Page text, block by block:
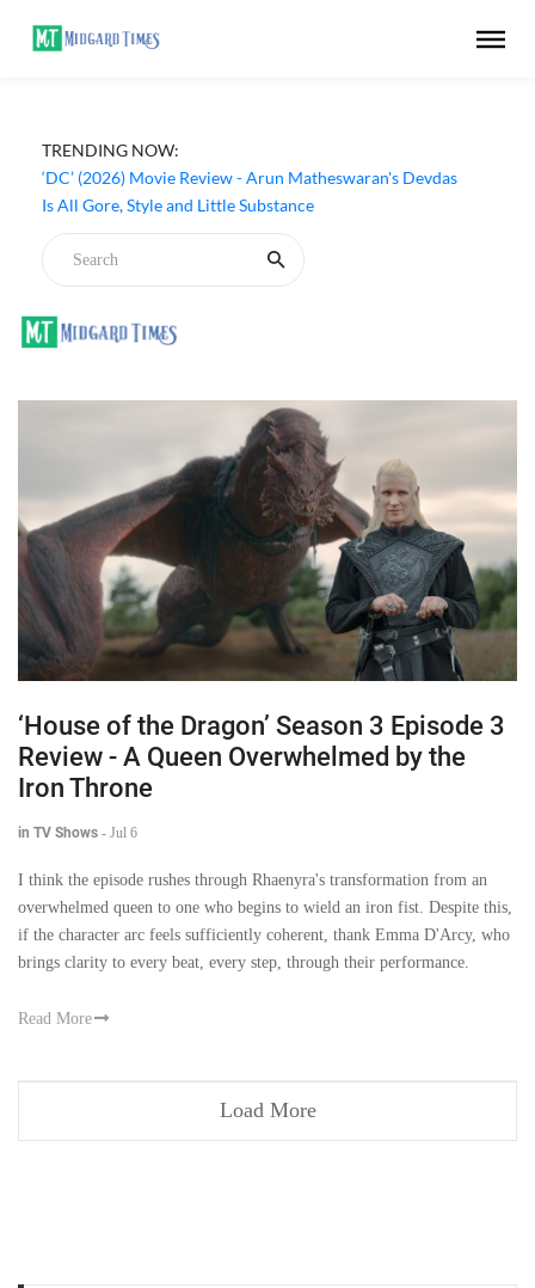
TRENDING NOW:
‘DC’ (2026) Movie Review - Arun Matheswaran's Devdas
Is All Gore, Style and Little Substance
‘House of the Dragon’ Season 3 Episode 3
Review - A Queen Overwhelmed by the
Iron Throne
in TV Shows - Jul 6
I think the episode rushes through Rhaenyra's transformation from an
overwhelmed queen to one who begins to wield an iron fist. Despite this,
if the character arc feels sufficiently coherent, thank Emma D'Arcy, who
brings clarity to every beat, every step, through their performance.
Read More
Load More